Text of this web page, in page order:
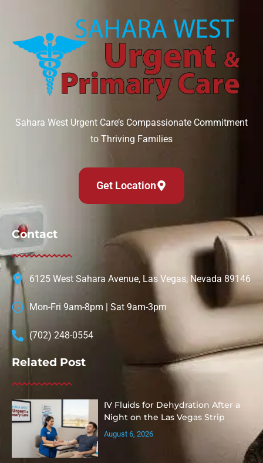
Sahara West Urgent Care’s Compassionate Commitment
to Thriving Families
Get Location
Contact
6125 West Sahara Avenue, Las Vegas, Nevada 89146
Mon-Fri 9am-8pm | Sat 9am-3pm
(702) 248-0554
Related Post
IV Fluids for Dehydration After a
Night on the Las Vegas Strip
August 6, 2026